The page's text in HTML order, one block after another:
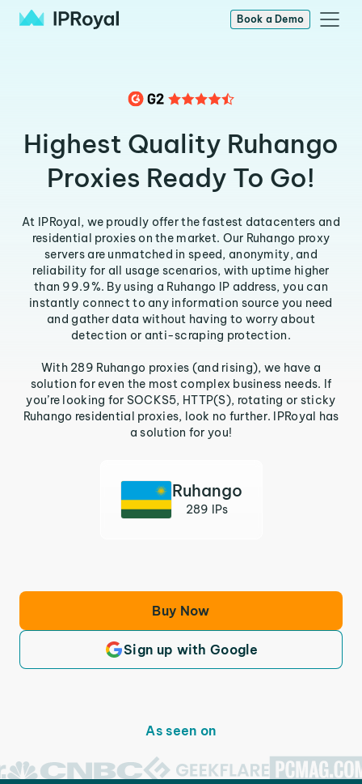
Book a Demo
Highest Quality Ruhango
Proxies Ready To Go!
At IPRoyal, we proudly offer the fastest datacenters and
residential proxies on the market. Our Ruhango proxy
servers are unmatched in speed, anonymity, and
reliability for all usage scenarios, with uptime higher
than 99.9%. By using a Ruhango IP address, you can
instantly connect to any information source you need
and gather data without having to worry about
detection or anti-scraping protection.
With 289 Ruhango proxies (and rising), we have a
solution for even the most complex business needs. If
you’re looking for SOCKS5, HTTP(S), rotating or sticky
Ruhango residential proxies, look no further. IPRoyal has
a solution for you!
Ruhango
289 IPs
Buy Now
Sign up with Google
As seen on